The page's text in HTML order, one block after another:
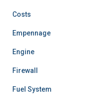
Costs
Empennage
Engine
Firewall
Fuel System